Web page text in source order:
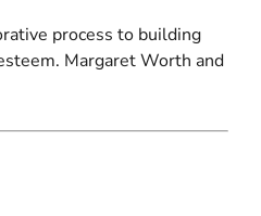
process to building
Margaret Worth and